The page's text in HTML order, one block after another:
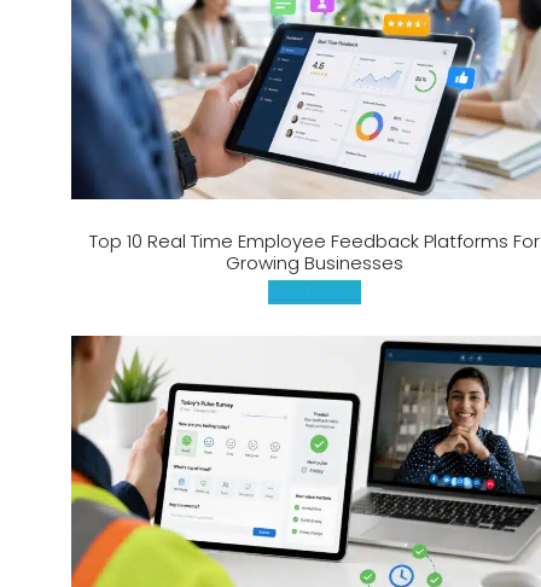
Top 10 Real Time Employee Feedback Platforms For
Growing Businesses
Read more